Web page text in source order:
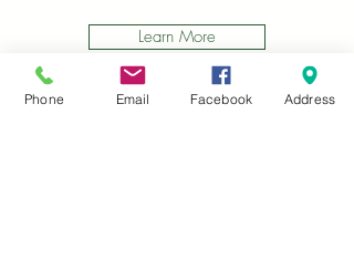
Learn More
Phone Email Facebook Address